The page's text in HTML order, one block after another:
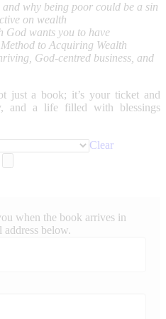
and why being poor could be a sin
on wealth
God wants you to have
to Acquiring Wealth
God-centred business, and
just a book; it’s your ticket and
and a life filled with blessings
Clear
when the book arrives in
address below.